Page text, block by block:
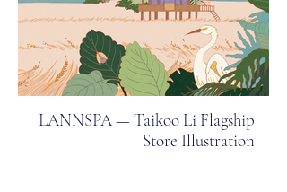
LANNSPA — Taikoo Li Flagship
Store Illustration